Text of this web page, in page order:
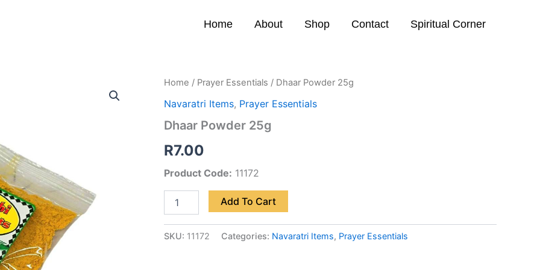
Home About Shop Contact Spiritual Corner
Home / Prayer Essentials / Dhaar Powder 25g
Navaratri Items, Prayer Essentials
Dhaar Powder 25g
R7.00
Product Code: 11172
Dhaar
25g
Add To Cart
SKU: 11172 Categories: Navaratri Items, Prayer Essentials